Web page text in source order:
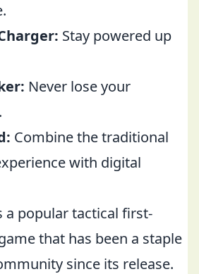
Stay powered up
Never lose your
Combine the traditional
with digital
a popular tactical first-
that has been a staple
since its release.